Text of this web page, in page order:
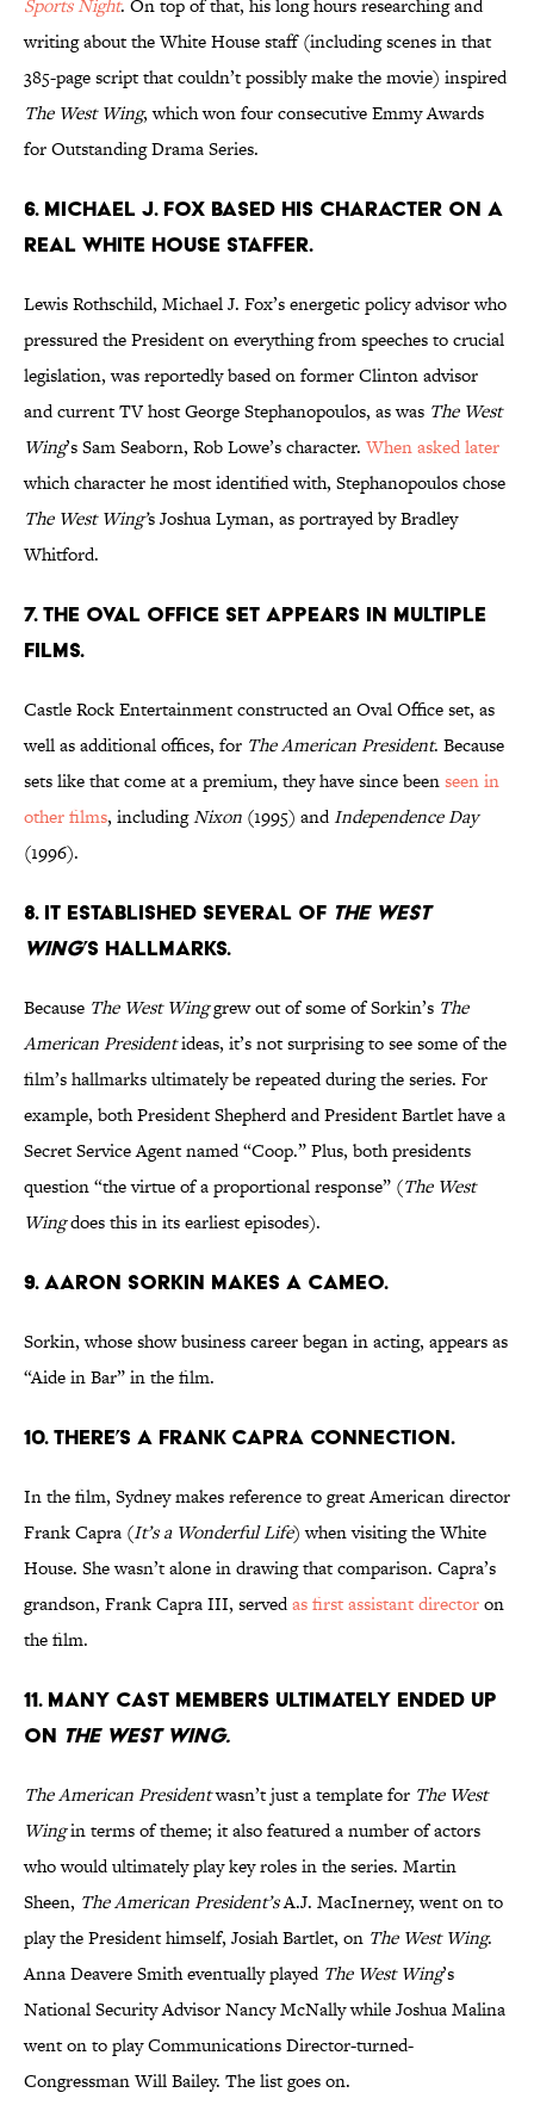
Sports Night. On top of that, his long hours researching and
writing about the White House staff (including scenes in that
385-page script that couldn’t possibly make the movie) inspired
The West Wing, which won four consecutive Emmy Awards
for Outstanding Drama Series.
6. MICHAEL J. FOX BASED HIS CHARACTER ON A
REAL WHITE HOUSE STAFFER.
Lewis Rothschild, Michael J. Fox’s energetic policy advisor who
pressured the President on everything from speeches to crucial
legislation, was reportedly based on former Clinton advisor
and current TV host George Stephanopoulos, as was The West
Wing’s Sam Seaborn, Rob Lowe’s character. When asked later
which character he most identified with, Stephanopoulos chose
The West Wing’s Joshua Lyman, as portrayed by Bradley
Whitford.
7. THE OVAL OFFICE SET APPEARS IN MULTIPLE
FILMS.
Castle Rock Entertainment constructed an Oval Office set, as
well as additional offices, for The American President. Because
sets like that come at a premium, they have since beenseen in
other films, includingNixon (1995) andIndependence Day
(1996).
8. IT ESTABLISHED SEVERAL OF THE WEST
WING’S HALLMARKS.
Because The West Winggrew out of some of Sorkin’s The
American Presidentideas, it’s not surprising to see some of the
film’s hallmarks ultimately be repeated during the series. For
example, both President Shepherd and President Bartlet have a
Secret Service Agent named “Coop.” Plus, both presidents
question “the virtue of a proportional response” (The West
Wingdoes this in its earliest episodes).
9. AARON SORKIN MAKES A CAMEO.
Sorkin, whose show business career began in acting, appears as
“Aide in Bar” in the film.
10. THERE’S A FRANK CAPRA CONNECTION.
In the film, Sydney makes reference to great American director
Frank Capra (It’s a Wonderful Life) when visiting the White
House. She wasn’t alone in drawing that comparison. Capra’s
grandson, Frank Capra III, servedas first assistant directoron
the film.
11. MANY CAST MEMBERS ULTIMATELY ENDED UP
ON THE WEST WING.
The American Presidentwasn’t just a template for The West
Wingin terms of theme; it also featured a number of actors
who would ultimately play key roles in the series. Martin
Sheen, The American President’sA.J. MacInerney, went on to
play the President himself, Josiah Bartlet, on The West Wing.
Anna Deavere Smith eventually played The West Wing’s
National Security Advisor Nancy McNally while Joshua Malina
went on to play Communications Director-turned-
Congressman Will Bailey. The list goes on.